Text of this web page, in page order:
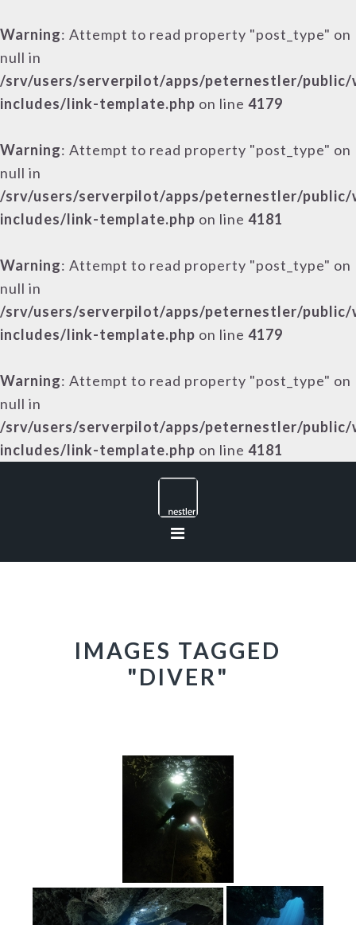
Warning: Attempt to read property "post_type" on
null in
/srv/users/serverpilot/apps/peternestler/public/
includes/link-template.php on line 4179
Warning: Attempt to read property "post_type" on
null in
/srv/users/serverpilot/apps/peternestler/public/
includes/link-template.php on line 4181
Warning: Attempt to read property "post_type" on
null in
/srv/users/serverpilot/apps/peternestler/public/
includes/link-template.php on line 4179
Warning: Attempt to read property "post_type" on
null in
/srv/users/serverpilot/apps/peternestler/public/
includes/link-template.php on line 4181
IMAGES TAGGED
"DIVER"